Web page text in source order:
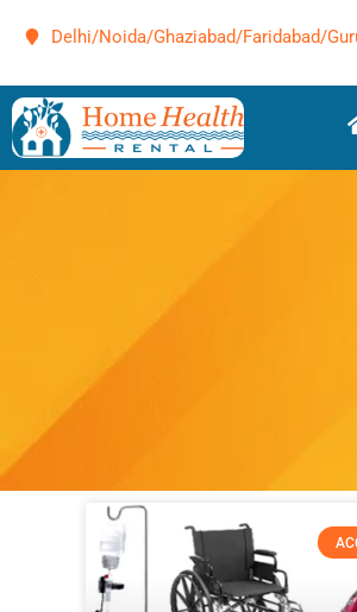
Delhi/Noida/Ghaziabad/Faridabad/